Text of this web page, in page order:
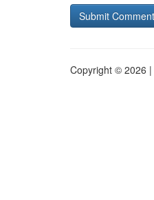
Copyright © 2026 |